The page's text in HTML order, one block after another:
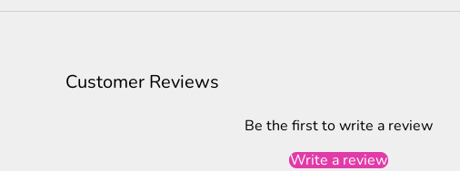
Customer Reviews
Be the first to write a review
Write a review